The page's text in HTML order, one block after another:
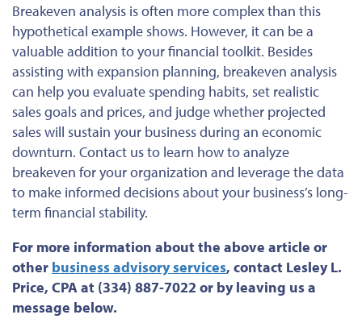
Breakeven analysis is often more complex than this
hypothetical example shows. However, it can be a
valuable addition to your financial toolkit. Besides
assisting with expansion planning, breakeven analysis
can help you evaluate spending habits, set realistic
sales goals and prices, and judge whether projected
sales will sustain your business during an economic
downturn. Contact us to learn how to analyze
breakeven for your organization and leverage the data
to make informed decisions about your business’s long-
term financial stability.
For more information about the above article or
other business advisory services, contact Lesley L.
Price, CPA at (334) 887-7022 or by leaving us a
message below.